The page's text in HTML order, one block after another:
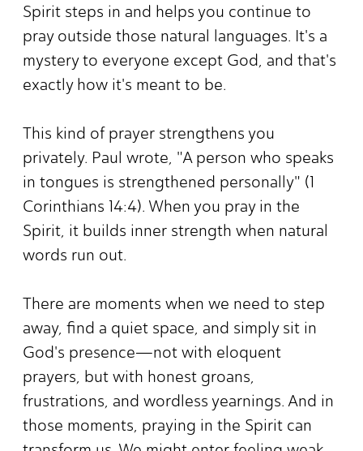
Spirit steps in and helps you continue to
pray outside those natural languages. It's a
mystery to everyone except God, and that's
exactly how it's meant to be.
This kind of prayer strengthens you
privately. Paul wrote, "A person who speaks
in tongues is strengthened personally" (1
Corinthians 14:4). When you pray in the
Spirit, it builds inner strength when natural
words run out.
There are moments when we need to step
away, find a quiet space, and simply sit in
God's presence—not with eloquent
prayers, but with honest groans,
frustrations, and wordless yearnings. And in
those moments, praying in the Spirit can